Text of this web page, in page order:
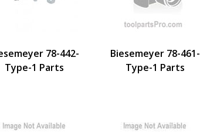
78-442-
Type-1 Parts
Biesemeyer 78-461-
Type-1 Parts